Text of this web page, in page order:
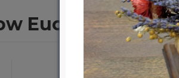
Eucalyptus